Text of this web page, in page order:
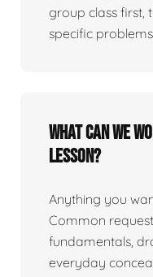
group class first,
specific
What can we
lesson?
Anything you
Common
fundamentals,
everyday